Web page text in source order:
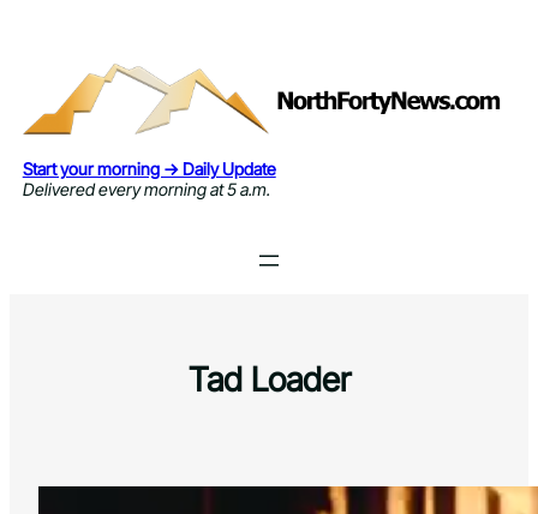
Start your morning → Daily Update
Delivered every morning at 5 a.m.
Tad Loader